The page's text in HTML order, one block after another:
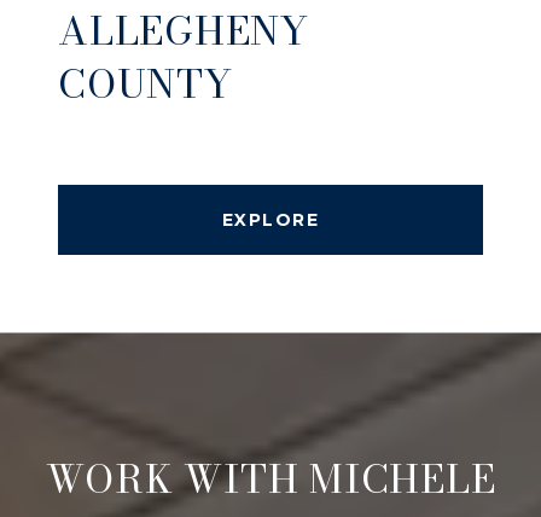
ALLEGHENY
COUNTY
EXPLORE
WORK WITH MICHELE